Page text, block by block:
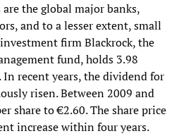
the global major banks,
and to a lesser extent, small
firm Blackrock, the
fund, holds 3.98
In recent years, the dividend for
risen. Between 2009 and
share to €2.60. The share price
increase within four years.